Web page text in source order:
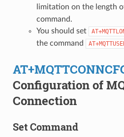
limitation on the length
command.
You should set
the command
Configuration of
Connection
Set Command